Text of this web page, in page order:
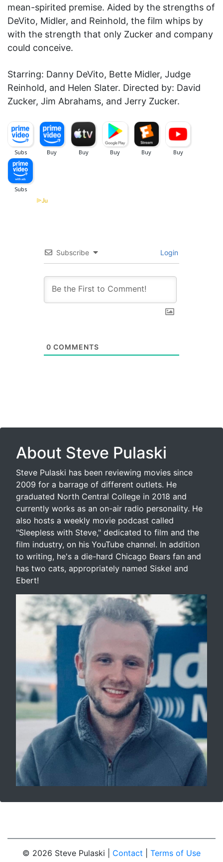
mean-spirited premise. Aided by the strengths of
DeVito, Midler, and Reinhold, the film whips by
with the strength that only Zucker and company
could conceive.
Starring: Danny DeVito, Bette Midler, Judge
Reinhold, and Helen Slater. Directed by: David
Zucker, Jim Abrahams, and Jerry Zucker.
Subscribe Login
0 COMMENTS
About Steve Pulaski
Steve Pulaski has been reviewing movies since
2009 for a barrage of different outlets. He
graduated North Central College in 2018 and
currently works as an on-air radio personality. He
also hosts a weekly movie podcast called
"Sleepless with Steve," dedicated to film and the
film industry, on his YouTube channel. In addition
to writing, he's a die-hard Chicago Bears fan and
has two cats, appropriately named Siskel and
Ebert!
© 2026 Steve Pulaski | Contact Terms of Use